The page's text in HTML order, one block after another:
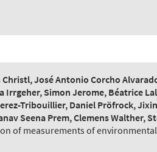
José Antonio Corcho
Simon Jerome, Béatrice
Tribouillier, Daniel Pröfrock,
Seena Prem, Clemens Walther,
of measurements of